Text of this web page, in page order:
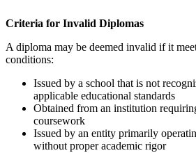
Criteria for Invalid Diplomas
A diploma may be deemed invalid if it
conditions:
Issued by a school that is not
applicable educational standards
Obtained from an institution
coursework
Issued by an entity primarily
without proper academic rigor